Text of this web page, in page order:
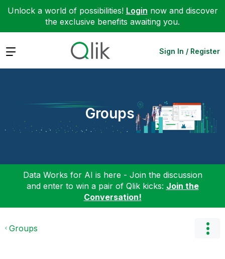
Unlock a world of possibilities! Login now and discover
the exclusive benefits awaiting you.
Expand Sign In / Register
Groups
Data Works for AI is here - Join the discussion
and enter to win a pair of Qlik kicks: Join the
Conversation!
Groups